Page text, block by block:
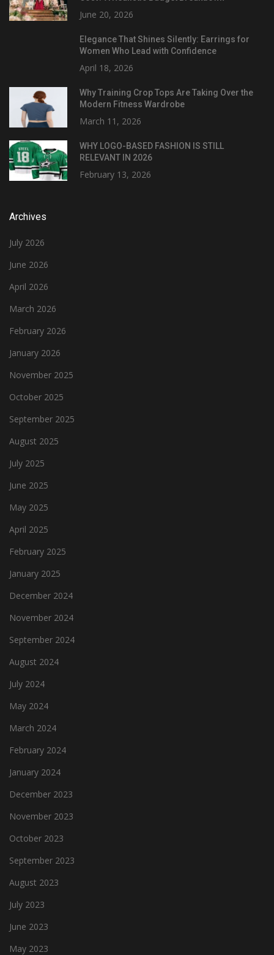
June 20, 2026
Elegance That Shines Silently: Earrings for
Women Who Lead with Confidence
April 18, 2026
Why Training Crop Tops Are Taking Over the
Modern Fitness Wardrobe
March 11, 2026
WHY LOGO-BASED FASHION IS STILL
RELEVANT IN 2026
February 13, 2026
Archives
July 2026
June 2026
April 2026
March 2026
February 2026
January 2026
November 2025
October 2025
September 2025
August 2025
July 2025
June 2025
May 2025
April 2025
February 2025
January 2025
December 2024
November 2024
September 2024
August 2024
July 2024
May 2024
March 2024
February 2024
January 2024
December 2023
November 2023
October 2023
September 2023
August 2023
July 2023
June 2023
May 2023